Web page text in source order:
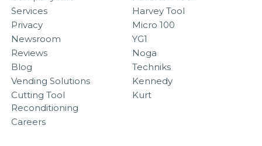
Services
Privacy
Newsroom
Reviews
Blog
Vending Solutions
Cutting Tool
Reconditioning
Careers
Harvey Tool
Micro 100
YG1
Noga
Techniks
Kennedy
Kurt